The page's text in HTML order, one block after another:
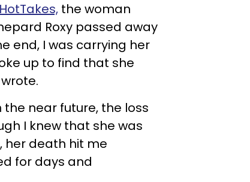
the woman
Roxy passed away
end, I was carrying her
up to find that she
the near future, the loss
I knew that she was
her death hit me
for days and